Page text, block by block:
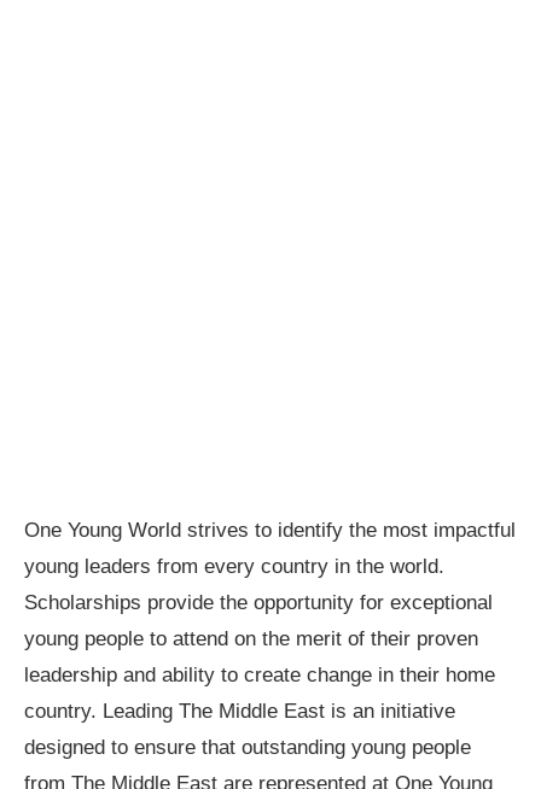
One Young World strives to identify the most impactful
young leaders from every country in the world.
Scholarships provide the opportunity for exceptional
young people to attend on the merit of their proven
leadership and ability to create change in their home
country. Leading The Middle East is an initiative
designed to ensure that outstanding young people
from The Middle East are represented at One Young